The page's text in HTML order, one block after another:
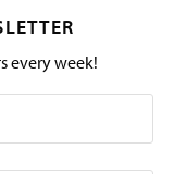
every week!